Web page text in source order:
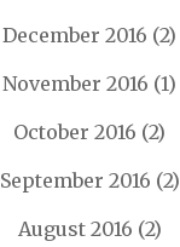
December 2016 (2)
November 2016 (1)
October 2016 (2)
September 2016 (2)
August 2016 (2)